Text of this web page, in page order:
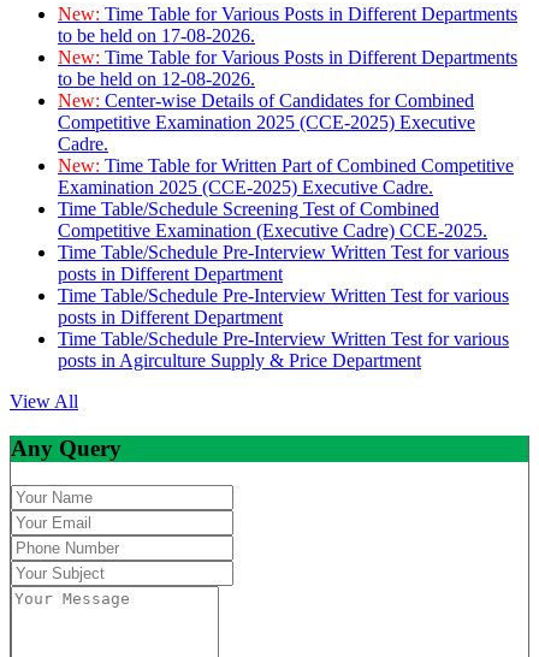
New: Time Table for Various Posts in Different Departments
to be held on 17-08-2026.
New: Time Table for Various Posts in Different Departments
to be held on 12-08-2026.
New: Center-wise Details of Candidates for Combined
Competitive Examination 2025 (CCE-2025) Executive
Cadre.
New: Time Table for Written Part of Combined Competitive
Examination 2025 (CCE-2025) Executive Cadre.
Time Table/Schedule Screening Test of Combined
Competitive Examination (Executive Cadre) CCE-2025.
Time Table/Schedule Pre-Interview Written Test for various
posts in Different Department
Time Table/Schedule Pre-Interview Written Test for various
posts in Different Department
Time Table/Schedule Pre-Interview Written Test for various
posts in Agirculture Supply & Price Department
View All
Any Query